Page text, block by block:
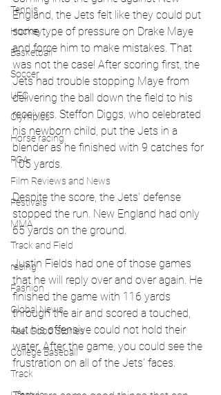
Tennis
Hockey
Basketball
Soccer
UFC
Olympics
Horse racing
PGA
Film Reviews and News
Festivals
MMA
Track and Field
racing
Fashion
Global News
Feel Good Stories
College Baseball
Track
England, the Jets felt like they could put
some type of pressure on Drake Maye
and force him to make mistakes. That
was not the case! After scoring first, the
Jets had trouble stopping Maye from
delivering the ball down the field to his
receivers. Steffon Diggs, who celebrated
his newborn child, put the Jets in a
blender as he finished with 9 catches for
105 yards.
Despite the score, the Jets' defense
stopped the run. New England had only
65 yards on the ground.
Justin Fields had one of those games
that he will reply over and over again. He
finished the game with 116 yards
through the air and scored a touched,
but his offensive could not hold their
water. After the game, you could see the
frustration on all of the Jets' faces.